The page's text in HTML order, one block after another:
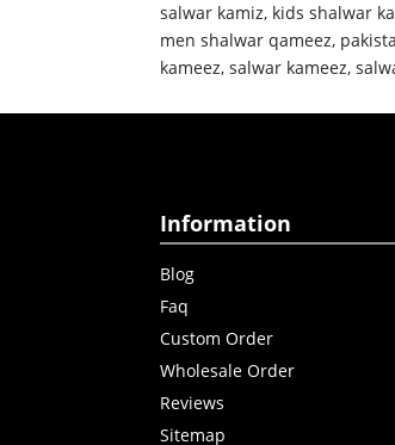
salwar kamiz, kids shalwar
men shalwar qameez,
kameez,salwar kameez,
Information
Blog
Faq
Custom Order
Wholesale Order
Reviews
Sitemap